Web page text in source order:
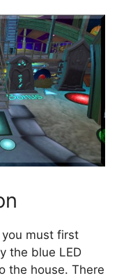
you must first
the blue LED
the house. There